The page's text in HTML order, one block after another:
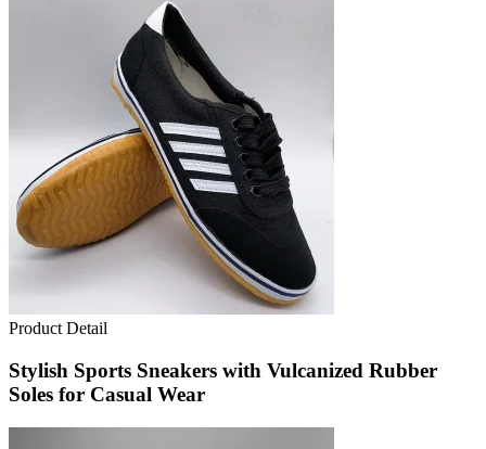
Product Detail
Stylish Sports Sneakers with Vulcanized Rubber
Soles for Casual Wear